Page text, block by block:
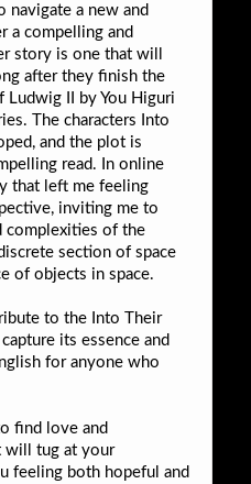
navigate a new and
a compelling and
story is one that will
after they finish the
II by You Higuri
The characters Into
and the plot is
read. In online
that left me feeling
inviting me to
complexities of the
section of space
of objects in space.
to the Into Their
its essence and
for anyone who
find love and
will tug at your
feeling both hopeful and